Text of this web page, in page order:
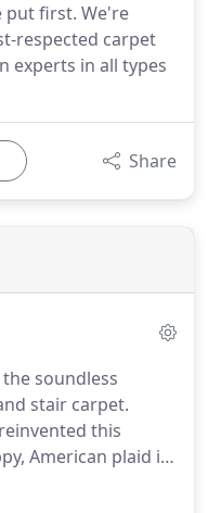
put first. We're
respected carpet
experts in all types
Share
soundless
stair carpet.
this
American plaid in
earthy